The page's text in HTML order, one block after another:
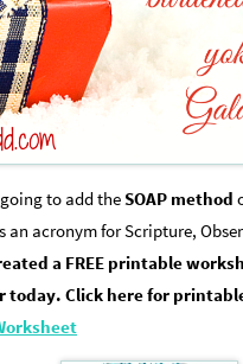
to add theSOAP method
an acronym for Scripture,
a FREE printable
today. Click here for